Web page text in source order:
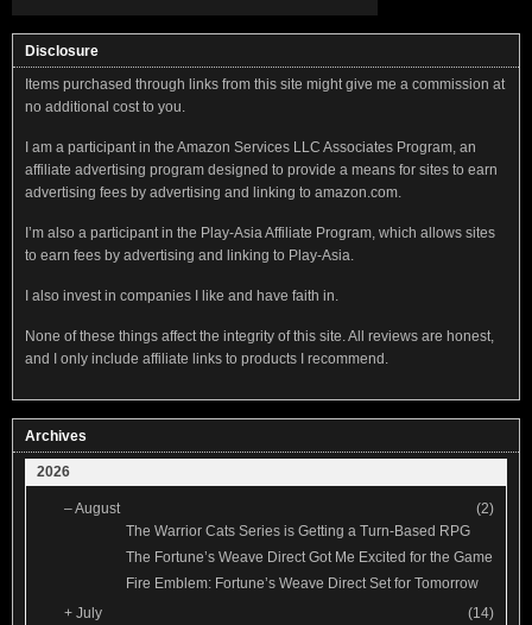
Disclosure
Items purchased through links from this site might give me a commission at
no additional cost to you.
I am a participant in the Amazon Services LLC Associates Program, an
affiliate advertising program designed to provide a means for sites to earn
advertising fees by advertising and linking to amazon.com.
I’m also a participant in the Play-Asia Affiliate Program, which allows sites
to earn fees by advertising and linking to Play-Asia.
I also invest in companies I like and have faith in.
None of these things affect the integrity of this site. All reviews are honest,
and I only include affiliate links to products I recommend.
Archives
2026
–August
(2)
The Warrior Cats Series is Getting a Turn-Based RPG
The Fortune’s Weave Direct Got Me Excited for the Game
Fire Emblem: Fortune’s Weave Direct Set for Tomorrow
+ July (14)